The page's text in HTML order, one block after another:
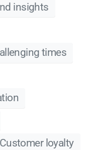
insights
times
Customer loyalty